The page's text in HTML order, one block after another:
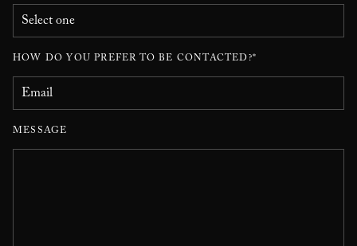
HOW DO YOU PREFER TO BE CONTACTED?*
MESSAGE